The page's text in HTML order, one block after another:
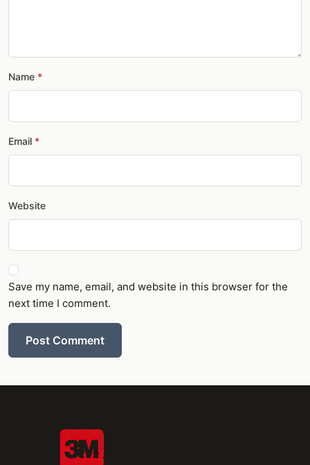
Name
Email
Website
Save my name, email, and website in this browser for the
next time I comment.
Post Comment